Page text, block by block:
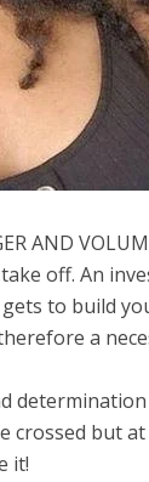
AND
off. An
to build
a
crossed but
it!